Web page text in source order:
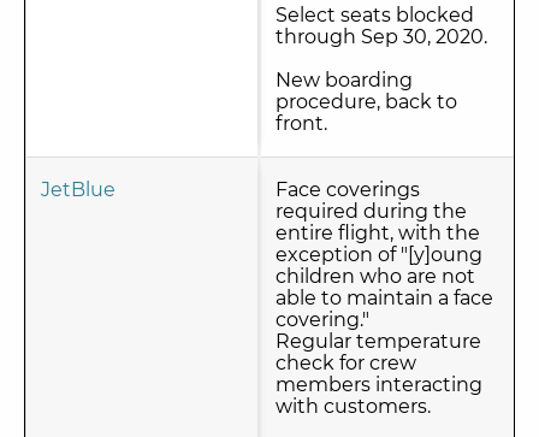
Select seats blocked
through Sep 30, 2020.
New boarding
procedure, back to
front.
JetBlue
Face coverings
required during the
entire flight, with the
exception of "[y]oung
children who are not
able to maintain a face
covering."
Regular temperature
check for crew
members interacting
with customers.